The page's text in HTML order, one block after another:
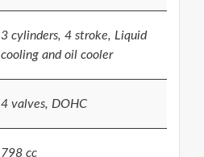
3 cylinders, 4 stroke, Liquid
cooling and oil cooler
4 valves, DOHC
798 cc